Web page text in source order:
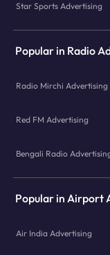
Star Sports Advertising
Popular in Radio
Radio Mirchi Advertising
Red FM Advertising
Bengali Radio
Popular in Airport
Air India Advertising